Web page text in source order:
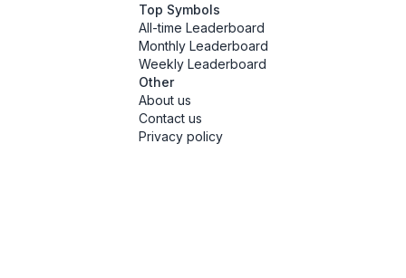
Top Symbols
All-time Leaderboard
Monthly Leaderboard
Weekly Leaderboard
Other
About us
Contact us
Privacy policy